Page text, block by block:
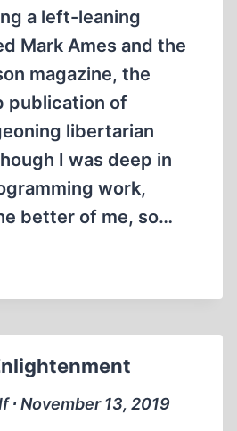
a left-leaning
Mark Ames and the
magazine, the
publication of
libertarian
I was deep in
work,
better of me, so…
∙ November 13, 2019